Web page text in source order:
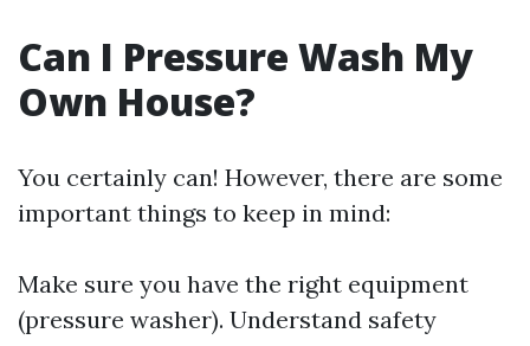
Can I Pressure Wash My
Own House?
You certainly can! However, there are some
important things to keep in mind:
Make sure you have the right equipment
(pressure washer). Understand safety